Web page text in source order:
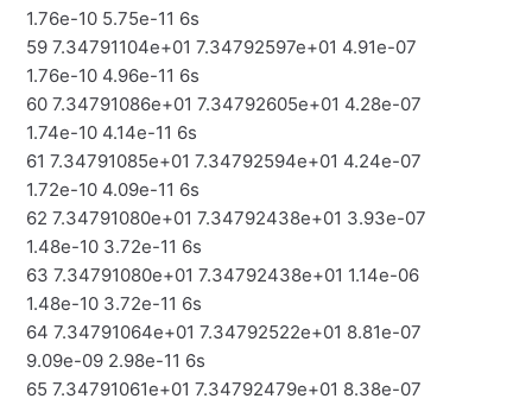
1.76e-10 5.75e-11 6s
59 7.34791104e+01 7.34792597e+01 4.91e-07
1.76e-10 4.96e-11 6s
60 7.34791086e+01 7.34792605e+01 4.28e-07
1.74e-10 4.14e-11 6s
61 7.34791085e+01 7.34792594e+01 4.24e-07
1.72e-10 4.09e-11 6s
62 7.34791080e+01 7.34792438e+01 3.93e-07
1.48e-10 3.72e-11 6s
63 7.34791080e+01 7.34792438e+01 1.14e-06
1.48e-10 3.72e-11 6s
64 7.34791064e+01 7.34792522e+01 8.81e-07
9.09e-09 2.98e-11 6s
65 7.34791061e+01 7.34792479e+01 8.38e-07